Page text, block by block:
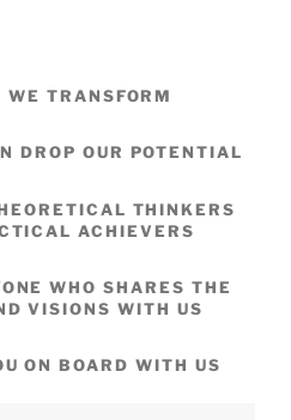
WE TRANSFORM
DROP OUR POTENTIAL
THINKERS
ACHIEVERS
WHO SHARES THE
VISIONS WITH US
ON BOARD WITH US